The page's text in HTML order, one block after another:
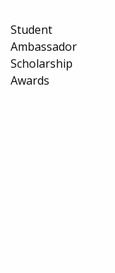
Student
Ambassador
Scholarship
Awards